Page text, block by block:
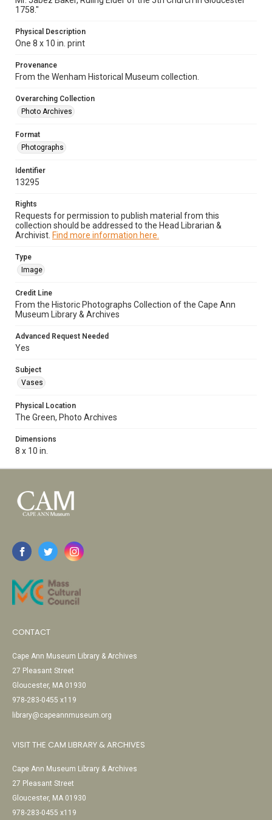
1758."
Physical Description
One 8 x 10 in. print
Provenance
From the Wenham Historical Museum collection.
Overarching Collection
Photo Archives
Format
Photographs
Identifier
13295
Rights
Requests for permission to publish material from this
collection should be addressed to the Head Librarian &
Archivist. Find more information here.
Type
Image
Credit Line
From the Historic Photographs Collection of the Cape Ann
Museum Library & Archives
Advanced Request Needed
Yes
Subject
Vases
Physical Location
The Green, Photo Archives
Dimensions
8 x 10 in.
CONTACT
Cape Ann Museum Library & Archives
27 Pleasant Street
Gloucester, MA 01930
978-283-0455 x119
library@capeannmuseum.org
VISIT THE CAM LIBRARY & ARCHIVES
Cape Ann Museum Library & Archives
27 Pleasant Street
Gloucester, MA 01930
978-283-0455 x119